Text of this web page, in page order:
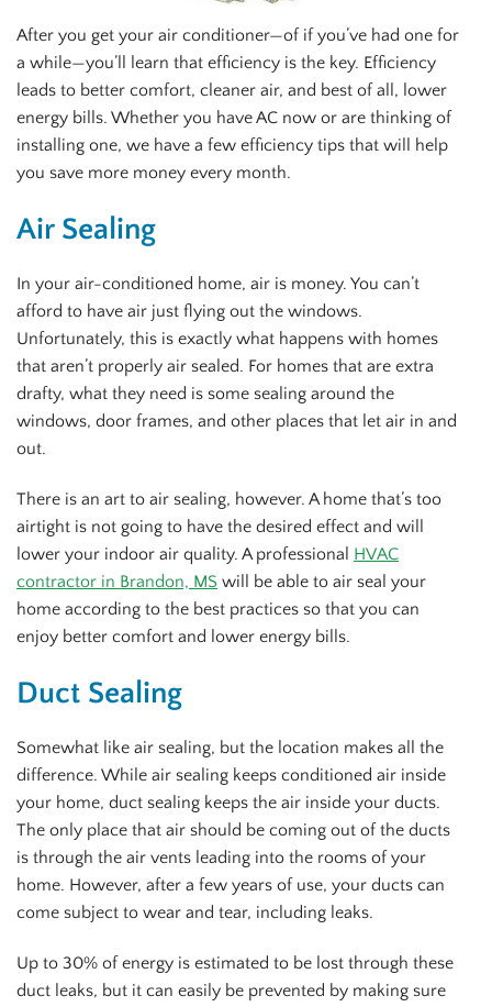
After you get your air conditioner—of if you’ve had one for
a while—you’ll learn that efficiency is the key. Efficiency
leads to better comfort, cleaner air, and best of all, lower
energy bills. Whether you have AC now or are thinking of
installing one, we have a few efficiency tips that will help
you save more money every month.
Air Sealing
In your air-conditioned home, air is money. You can’t
afford to have air just flying out the windows.
Unfortunately, this is exactly what happens with homes
that aren’t properly air sealed. For homes that are extra
drafty, what they need is some sealing around the
windows, door frames, and other places that let air in and
out.
There is an art to air sealing, however. A home that’s too
airtight is not going to have the desired effect and will
lower your indoor air quality. A professional HVAC
contractor in Brandon, MS will be able to air seal your
home according to the best practices so that you can
enjoy better comfort and lower energy bills.
Duct Sealing
Somewhat like air sealing, but the location makes all the
difference. While air sealing keeps conditioned air inside
your home, duct sealing keeps the air inside your ducts.
The only place that air should be coming out of the ducts
is through the air vents leading into the rooms of your
home. However, after a few years of use, your ducts can
come subject to wear and tear, including leaks.
Up to 30% of energy is estimated to be lost through these
duct leaks, but it can easily be prevented by making sure